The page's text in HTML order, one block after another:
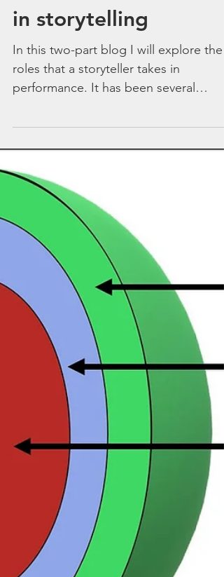
‘I am what I am’ – role
in storytelling
In this two-part blog I will explore the
roles that a storyteller takes in